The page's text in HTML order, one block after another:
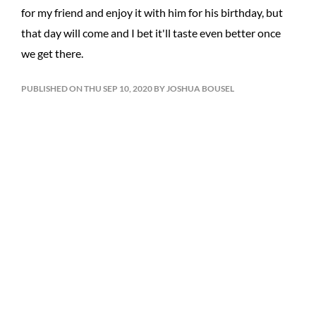
for my friend and enjoy it with him for his birthday, but
that day will come and I bet it'll taste even better once
we get there.
PUBLISHED ON THU SEP 10, 2020 BY JOSHUA BOUSEL